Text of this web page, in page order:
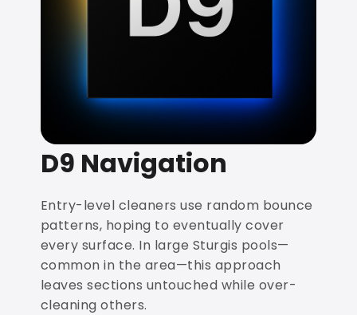
D9 Navigation
Entry-level cleaners use random bounce
patterns, hoping to eventually cover
every surface. In large Sturgis pools—
common in the area—this approach
leaves sections untouched while over-
cleaning others.